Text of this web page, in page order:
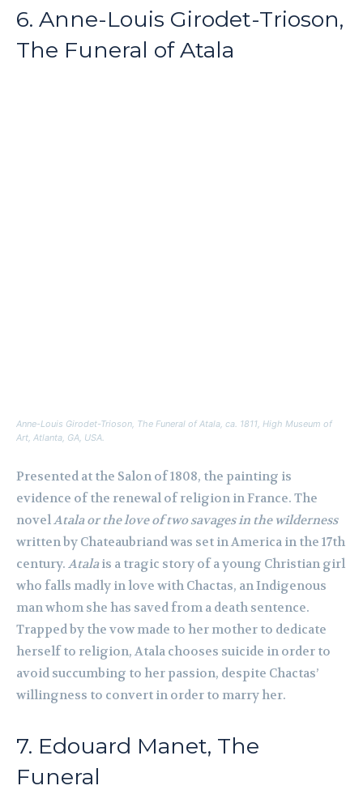
6. Anne-Louis Girodet-Trioson,
The Funeral of Atala
Anne-Louis Girodet-Trioson, The Funeral of Atala, ca. 1811, High Museum of
Art, Atlanta, GA, USA.
Presented at the Salon of 1808, the painting is
evidence of the renewal of religion in France. The
novelAtala or the love of two savages in the wilderness
written by Chateaubriand was set in America in the 17th
century. Atalais a tragic story of a young Christian girl
who falls madly in love with Chactas, an Indigenous
man whom she has saved from a death sentence.
Trapped by the vow made to her mother to dedicate
herself to religion, Atala chooses suicide in order to
avoid succumbing to her passion, despite Chactas’
willingness to convert in order to marry her.
7. Edouard Manet, The
Funeral